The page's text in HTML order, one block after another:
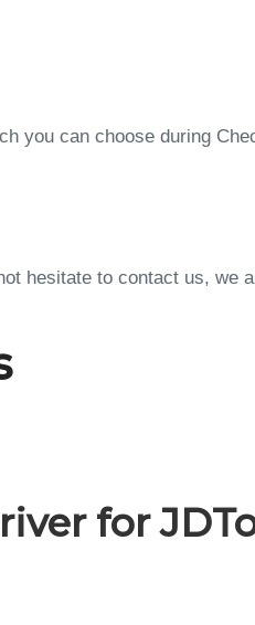
you can choose during
hesitate to contact us,
for